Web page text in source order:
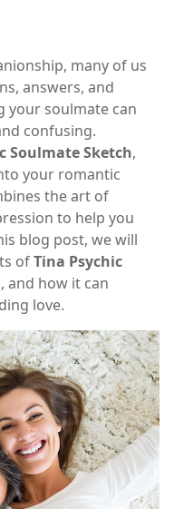
many of us
answers, and
your soulmate can
confusing.
Soulmate Sketch,
your romantic
the art of
to help you
blog post, we will
ofTina Psychic
and how it can
love.